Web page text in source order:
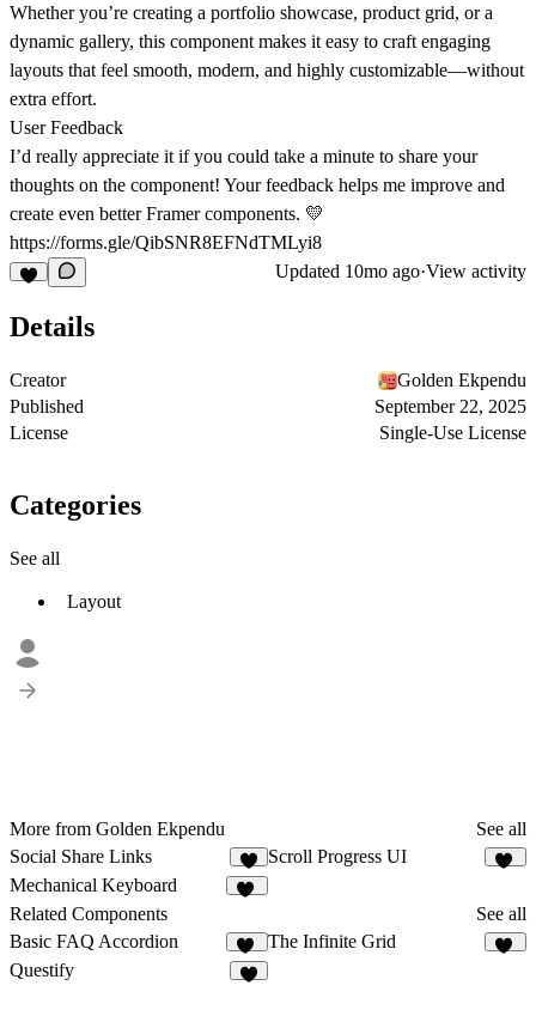
Whether you’re creating a portfolio showcase, product grid, or a
dynamic gallery, this component makes it easy to craft engaging
layouts that feel smooth, modern, and highly customizable—without
extra effort.
User Feedback
I’d really appreciate it if you could take a minute to share your
thoughts on the component! Your feedback helps me improve and
create even better Framer components. 💛
https://forms.gle/QibSNR8EFNdTMLyi8
Updated 10mo ago·View activity
Details
Creator
Golden Ekpendu
Published
September 22, 2025
License
Single-Use License
Categories
See all
Layout
More from Golden Ekpendu
See all
Social Share Links
3
Scroll Progress UI
Mechanical Keyboard
Related Components
See all
Basic FAQ Accordion
12
The Infinite Grid
Questify